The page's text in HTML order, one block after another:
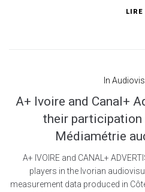
LIRE
In
A+ Ivoire and Canal+
their participation
Médiamétrie
A+ IVOIRE and CANAL+
players in the Ivorian
measurement data produced in